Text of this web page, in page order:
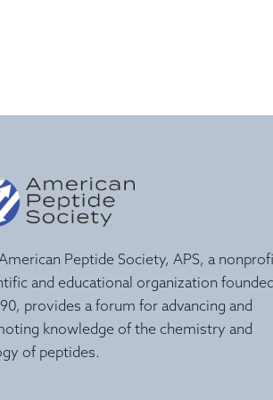
Peptide Society, APS, a
and educational organization founded
provides a forum for advancing and
knowledge of the chemistry and
of peptides.